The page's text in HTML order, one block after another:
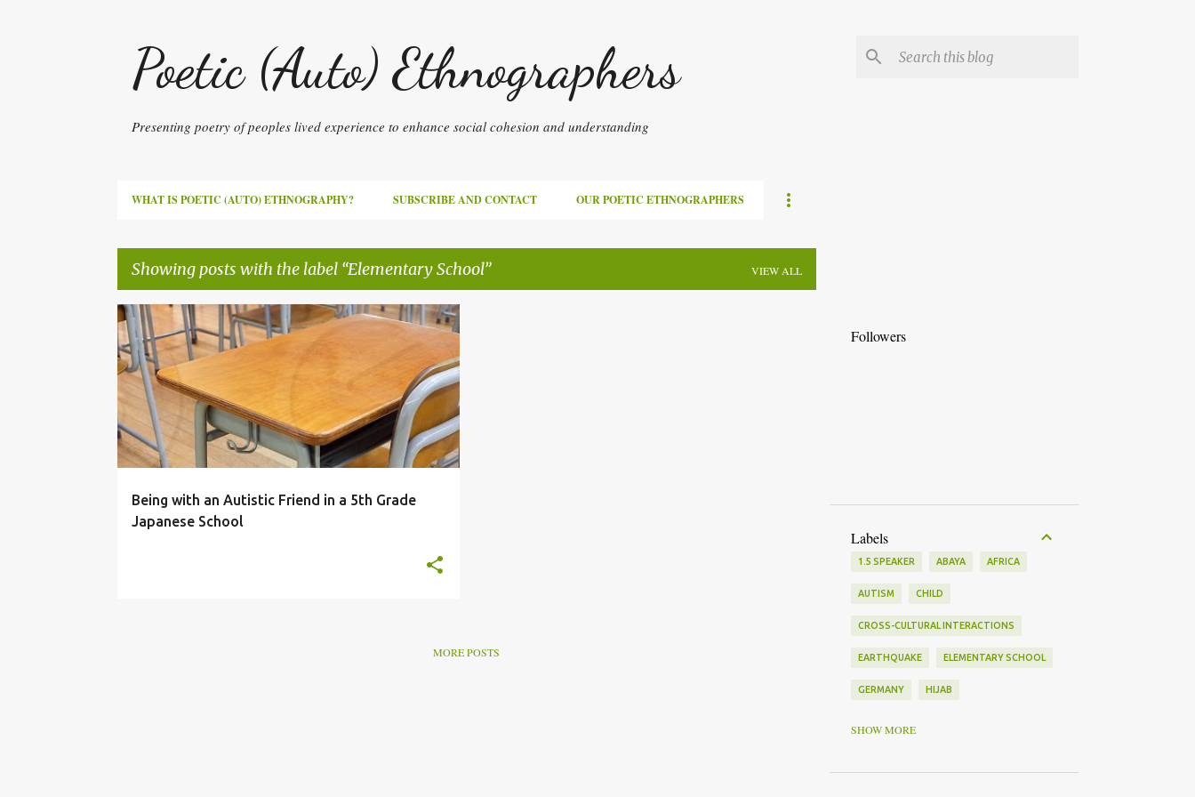
Poetic (Auto) Ethnographers
Presenting poetry of peoples lived experience to enhance social cohesion and understanding
WHAT IS POETIC (AUTO) ETHNOGRAPHY? SUBSCRIBE AND CONTACT OUR POETIC ETHNOGRAPHERS
Showing posts with the label Elementary School VIEW ALL
P
o
s
t
s
Being with an Autistic Friend in a 5th Grade
Japanese School
AUTISM ELEMENTARY SCHOOL
POETIC AUTOETHNOGRAPHY
MORE POSTS
Followers
Labels
1.5 SPEAKER ABAYA AFRICA
AUTISM CHILD
CROSS-CULTURAL INTERACTIONS
EARTHQUAKE ELEMENTARY SCHOOL
GERMANY HIJAB
SHOW MORE